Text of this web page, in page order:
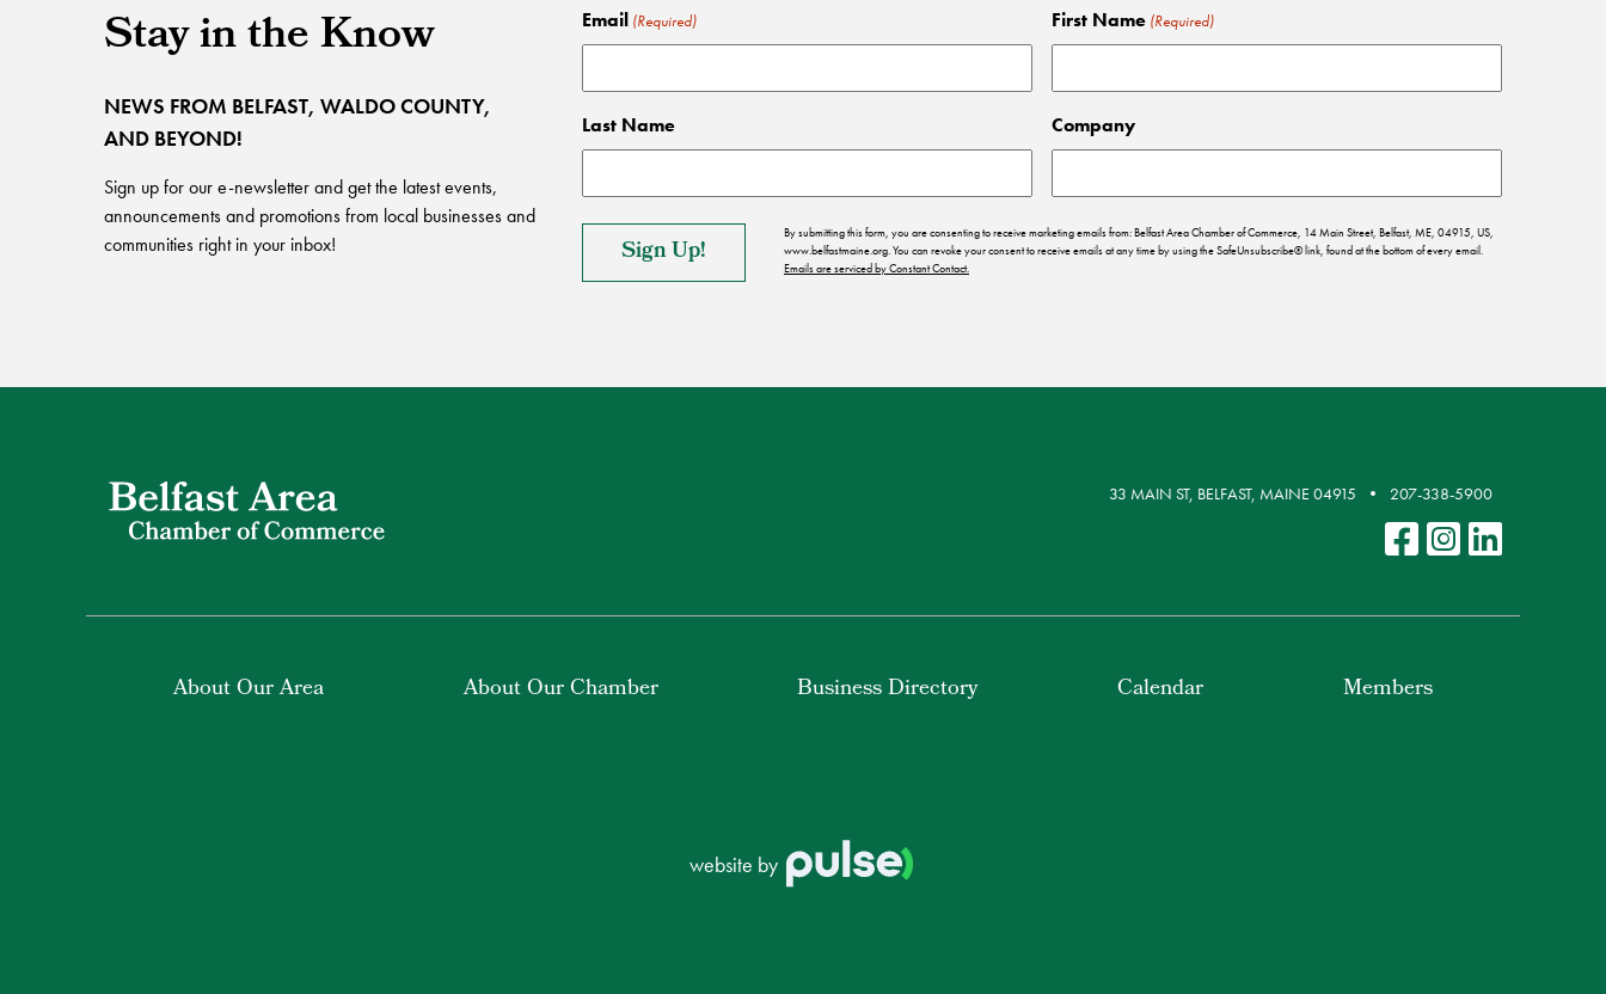
Stay in the Know
NEWS FROM BELFAST, WALDO COUNTY,
AND BEYOND!
Sign up for our e-newsletter and get the latest events,
announcements and promotions from local businesses and
communities right in your inbox!
Email (Required) First Name (Required)
Last Name Company
By submitting this form, you are consenting to receive marketing emails from: Belfast Area Chamber of Commerce, 14 Main Street, Belfast, ME, 04915, US,
www.belfastmaine.org. You can revoke your consent to receive emails at any time by using the SafeUnsubscribe® link, found at the bottom of every email.
Emails are serviced by Constant Contact.
33 MAIN ST, BELFAST, MAINE 04915 207-338-5900
About Our Area About Our Chamber Business Directory Calendar Members
website by